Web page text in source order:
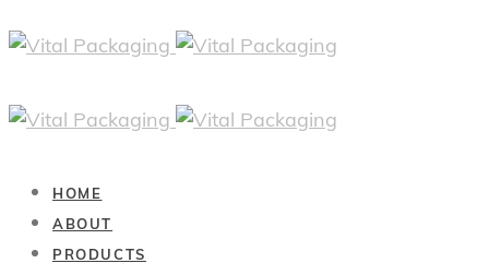
HOME
ABOUT
PRODUCTS